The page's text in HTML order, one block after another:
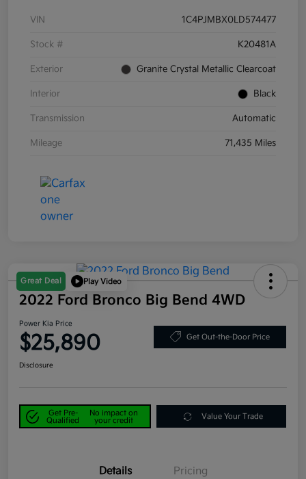
VIN 1C4PJMBX0LD574477
Stock # K20481A
Exterior Granite Crystal Metallic Clearcoat
Interior Black
Transmission Automatic
Mileage 71,435 Miles
Great Deal Play Video
2022 Ford Bronco Big Bend 4WD
Power Kia Price
$25,890 Get Out-the-Door Price
Disclosure
Get Pre-
Qualified
No impact on
your credit
Value Your Trade
Details Pricing